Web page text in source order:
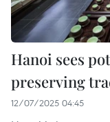
Hanoi sees
preserving
12/07/2025 04:45